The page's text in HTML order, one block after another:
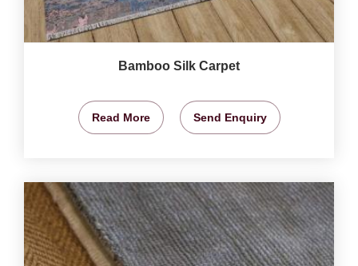
Bamboo Silk Carpet
Read More Send Enquiry